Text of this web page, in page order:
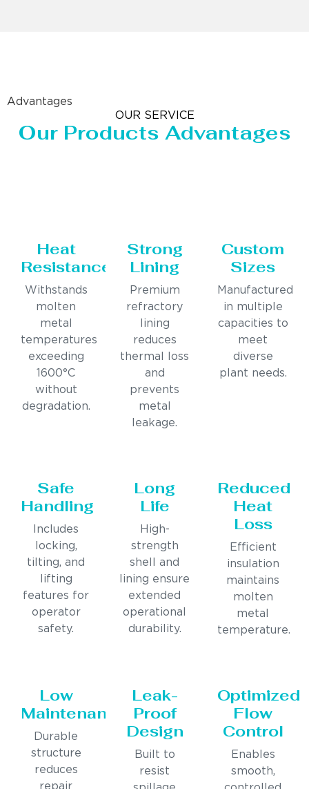
Advantages
OUR SERVICE
Our Products Advantages
Heat
Resistance
Withstands
molten
metal
temperatures
exceeding
1600°C
without
degradation.
Strong
Lining
Premium
refractory
lining
reduces
thermal loss
and
prevents
metal
leakage.
Custom
Sizes
Manufactured
in multiple
capacities to
meet
diverse
plant needs.
Safe
Handling
Includes
locking,
tilting, and
lifting
features for
operator
safety.
Long
Life
High-
strength
shell and
lining ensure
extended
operational
durability.
Reduced
Heat
Loss
Efficient
insulation
maintains
molten
metal
temperature.
Low
Maintenance
Durable
structure
reduces
repair
Leak-
Proof
Design
Built to
resist
Optimized
Flow
Control
Enables
smooth,